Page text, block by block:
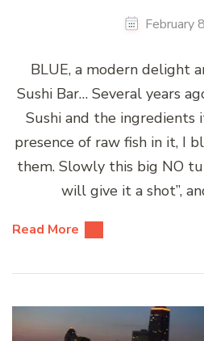
February
BLUE, a modern delight
Sushi Bar… Several years
Sushi and the ingredients
presence of raw fish in it, I
them. Slowly this big NO
will give it a shot”,
Read More